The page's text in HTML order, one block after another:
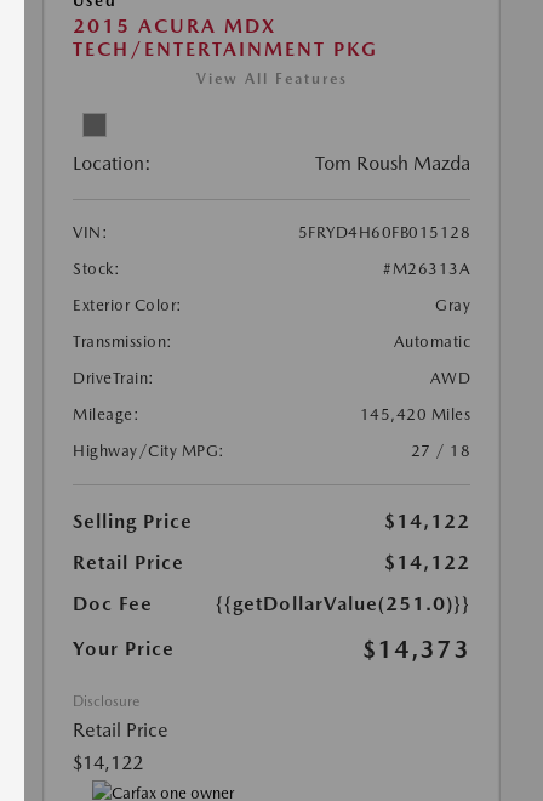
2015 ACURA MDX
TECH/ENTERTAINMENT PKG
View All Features
Location: Tom Roush Mazda
VIN:
5FRYD4H60FB015128
Stock:
#M26313A
Exterior Color:
Gray
Transmission:
Automatic
DriveTrain:
AWD
Mileage:
145,420 Miles
Highway/City MPG:
27 / 18
Selling Price
$14,122
Retail Price
$14,122
Doc Fee
{{getDollarValue(251.0)}}
Your Price
$14,373
Disclosure
Retail Price
$14,122